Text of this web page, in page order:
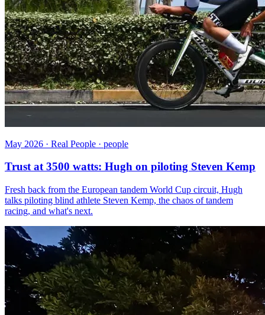
May 2026 · Real People · people
Trust at 3500 watts: Hugh on piloting Steven Kemp
Fresh back from the European tandem World Cup circuit, Hugh
talks piloting blind athlete Steven Kemp, the chaos of tandem
racing, and what's next.